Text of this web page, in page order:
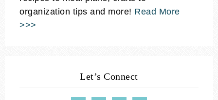
organization tips and more! Read More
>>>
Let’s Connect